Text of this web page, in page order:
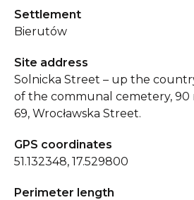
Settlement
Bierutów
Site address
Solnicka Street – up the
of the communal cemetery,
69, Wrocławska Street.
GPS coordinates
51.132348, 17.529800
Perimeter length